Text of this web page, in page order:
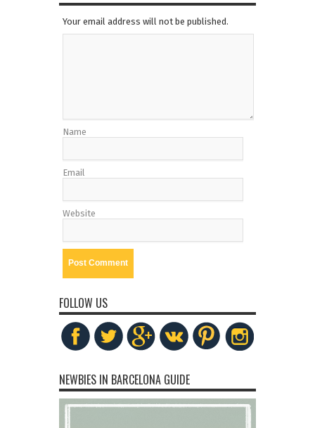
Your email address will not be published.
Name
Email
Website
FOLLOW US
NEWBIES IN BARCELONA GUIDE